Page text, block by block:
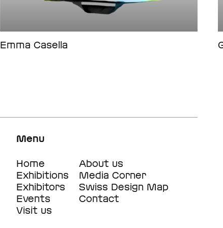
Emma Casella
Menu
Footer
main
navigation
Home
Exhibitions
Exhibitors
Events
Visit us
Footer
secondary
navigation
About us
Media Corner
Swiss Design Map
Contact